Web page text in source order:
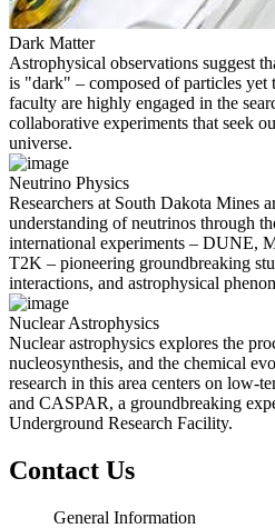
Dark Matter
Astrophysical observations suggest
is "dark" – composed of particles yet
faculty are highly engaged in the
collaborative experiments that seek
universe.
Neutrino Physics
Researchers at South Dakota Mines
understanding of neutrinos through
international experiments – DUNE,
T2K – pioneering groundbreaking
interactions, and astrophysical
Nuclear Astrophysics
Nuclear astrophysics explores the
nucleosynthesis, and the chemical
research in this area centers on low-
and CASPAR, a groundbreaking
Underground Research Facility.
Contact Us
General Information